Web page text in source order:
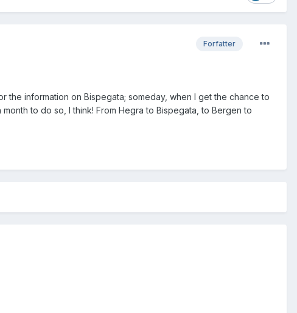
Forfatter
the information on Bispegata; someday, when I get the chance to
to do so, I think! From Hegra to Bispegata, to Bergen to